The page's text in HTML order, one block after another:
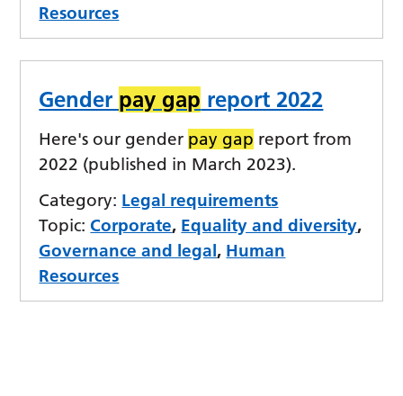
Resources
Gender pay gap report 2022
Here's our gender pay gap report from
2022 (published in March 2023).
Category: Legal requirements
Topic: Corporate, Equality and diversity,
Governance and legal, Human
Resources